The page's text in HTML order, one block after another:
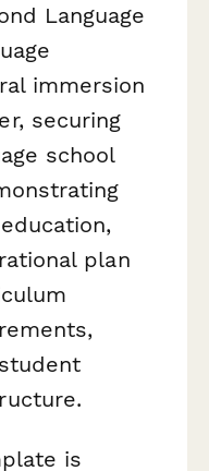
Language
immersion
securing
school
plan
is